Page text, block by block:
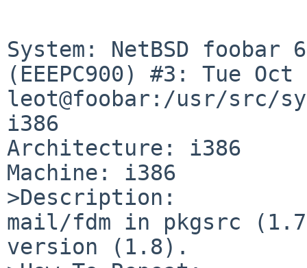
System: NetBSD foobar
(EEEPC900) #3: Tue
leot@foobar:/usr/src/
i386
Architecture: i386
Machine: i386
>Description:
mail/fdm in pkgsrc
version (1.8).